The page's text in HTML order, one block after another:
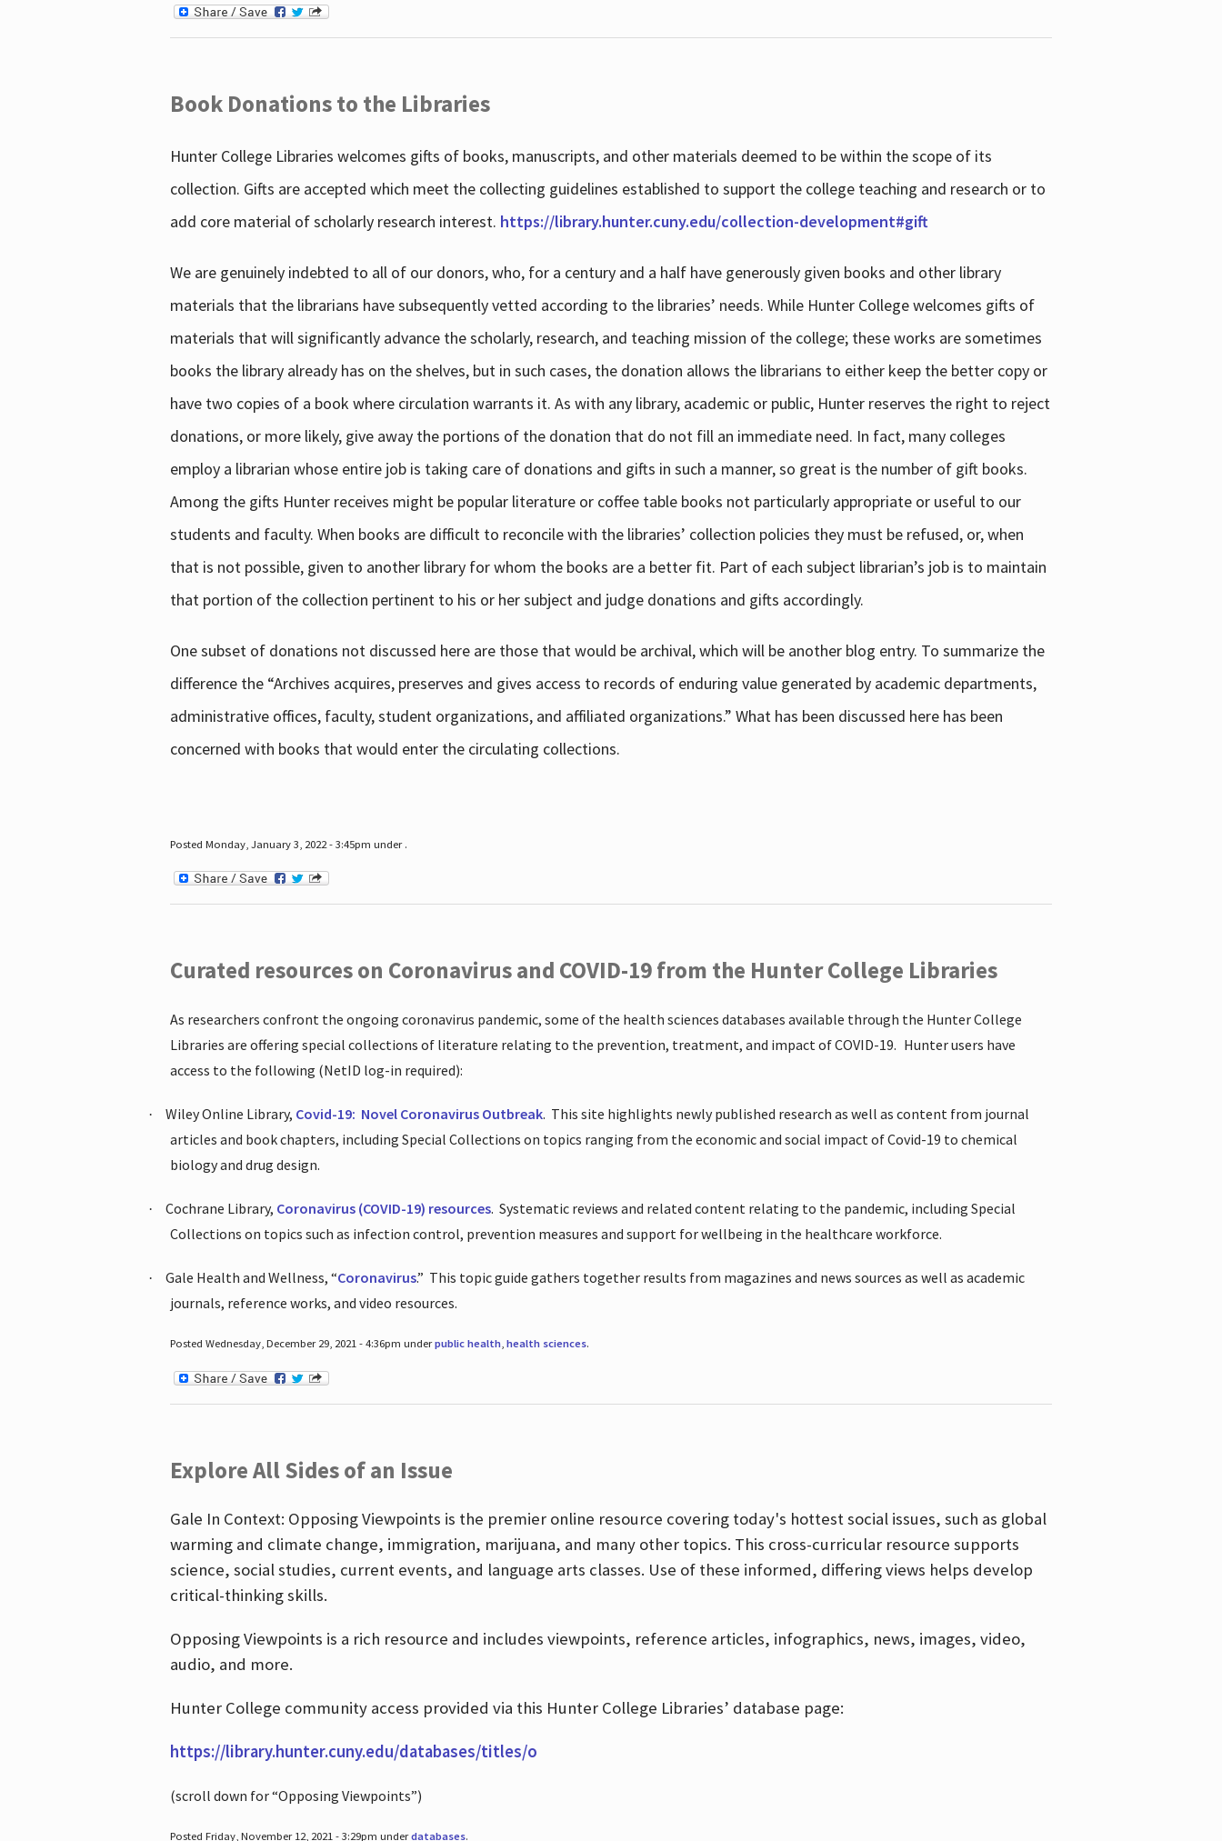
Book Donations to the Libraries
Hunter College Libraries welcomes gifts of books, manuscripts, and other materials deemed to be within the scope of its
collection. Gifts are accepted which meet the collecting guidelines established to support the college teaching and research or to
add core material of scholarly research interest. https://library.hunter.cuny.edu/collection-development#gift
We are genuinely indebted to all of our donors, who, for a century and a half have generously given books and other library
materials that the librarians have subsequently vetted according to the libraries’ needs. While Hunter College welcomes gifts of
materials that will significantly advance the scholarly, research, and teaching mission of the college; these works are sometimes
books the library already has on the shelves, but in such cases, the donation allows the librarians to either keep the better copy or
have two copies of a book where circulation warrants it. As with any library, academic or public, Hunter reserves the right to reject
donations, or more likely, give away the portions of the donation that do not fill an immediate need. In fact, many colleges
employ a librarian whose entire job is taking care of donations and gifts in such a manner, so great is the number of gift books.
Among the gifts Hunter receives might be popular literature or coffee table books not particularly appropriate or useful to our
students and faculty. When books are difficult to reconcile with the libraries’ collection policies they must be refused, or, when
that is not possible, given to another library for whom the books are a better fit. Part of each subject librarian’s job is to maintain
that portion of the collection pertinent to his or her subject and judge donations and gifts accordingly.
One subset of donations not discussed here are those that would be archival, which will be another blog entry. To summarize the
difference the “Archives acquires, preserves and gives access to records of enduring value generated by academic departments,
administrative offices, faculty, student organizations, and affiliated organizations.” What has been discussed here has been
concerned with books that would enter the circulating collections.
Posted Monday, January 3, 2022 - 3:45pm under .
Curated resources on Coronavirus and COVID-19 from the Hunter College Libraries
As researchers confront the ongoing coronavirus pandemic, some of the health sciences databases available through the Hunter College
Libraries are offering special collections of literature relating to the prevention, treatment, and impact of COVID-19. Hunter users have
access to the following (NetID log-in required):
· Wiley Online Library, Covid-19: Novel Coronavirus Outbreak. This site highlights newly published research as well as content from journal
articles and book chapters, including Special Collections on topics ranging from the economic and social impact of Covid-19 to chemical
biology and drug design.
· Cochrane Library, Coronavirus (COVID-19) resources. Systematic reviews and related content relating to the pandemic, including Special
Collections on topics such as infection control, prevention measures and support for wellbeing in the healthcare workforce.
· Gale Health and Wellness, “Coronavirus.” This topic guide gathers together results from magazines and news sources as well as academic
journals, reference works, and video resources.
Posted Wednesday, December 29, 2021 - 4:36pm underpublic health, health sciences.
Explore All Sides of an Issue
Gale In Context: Opposing Viewpoints is the premier online resource covering today's hottest social issues, such as global
warming and climate change, immigration, marijuana, and many other topics. This cross-curricular resource supports
science, social studies, current events, and language arts classes. Use of these informed, differing views helps develop
critical-thinking skills.
Opposing Viewpoints is a rich resource and includes viewpoints, reference articles, infographics, news, images, video,
audio, and more.
Hunter College community access provided via this Hunter College Libraries’ database page:
https://library.hunter.cuny.edu/databases/titles/o
(scroll down for “Opposing Viewpoints”)
Posted Friday, November 12, 2021 - 3:29pm underdatabases.